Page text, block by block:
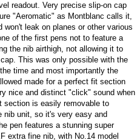
readout. Very precise slip-on cap
"Aeromatic" as Montblanc calls it,
leak on planes or other various
of the first pens not to feature a
the nib airthigh, not allowing it to
This was only possible with the
time and most importantly the
made for a perfect fit section
nice and distinct "click" sound when
section is easily removable to
nib unit, so it's very easy and
pen features a stunning super
extra fine nib, with No.14 model